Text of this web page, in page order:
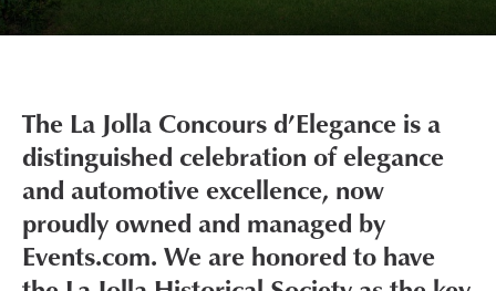
The La Jolla Concours d’Elegance is a
distinguished celebration of elegance
and automotive excellence, now
proudly owned and managed by
Events.com. We are honored to have